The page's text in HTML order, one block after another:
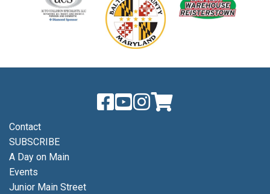
Contact
SUBSCRIBE
A Day on Main
Events
Junior Main Street